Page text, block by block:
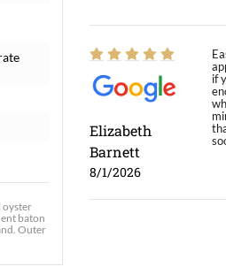
oyster
baton
Outer
Elizabeth
Barnett
8/1/2026
if